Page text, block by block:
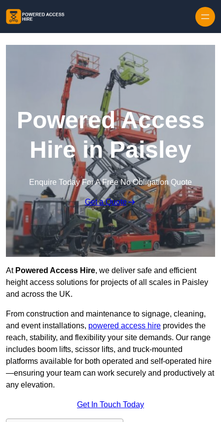
Powered Access
Hire in Paisley
Enquire Today For A Free No Obligation Quote
Get a Quote
At Powered Access Hire, we deliver safe and efficient
height access solutions for projects of all scales in Paisley
and across the UK.
From construction and maintenance to signage, cleaning,
and event installations, powered access hire provides the
reach, stability, and flexibility your site demands. Our range
includes boom lifts, scissor lifts, and truck-mounted
platforms available for both operated and self-operated hire
—ensuring your team can work securely and productively at
any elevation.
Get In Touch Today